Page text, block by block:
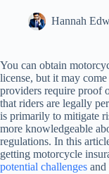
Hannah
You can obtain
license, but it may
providers require proof
that riders are legally
is primarily to mitigate
more knowledgeable
regulations. In this
getting motorcycle
potential challenges and